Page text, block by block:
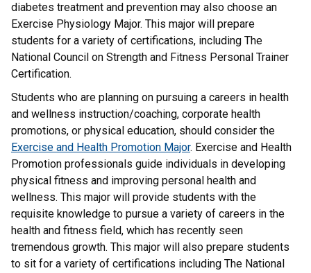
diabetes treatment and prevention may also choose an
Exercise Physiology Major. This major will prepare
students for a variety of certifications, including The
National Council on Strength and Fitness Personal Trainer
Certification.
Students who are planning on pursuing a careers in health
and wellness instruction/coaching, corporate health
promotions, or physical education, should consider the
Exercise and Health Promotion Major. Exercise and Health
Promotion professionals guide individuals in developing
physical fitness and improving personal health and
wellness. This major will provide students with the
requisite knowledge to pursue a variety of careers in the
health and fitness field, which has recently seen
tremendous growth. This major will also prepare students
to sit for a variety of certifications including The National